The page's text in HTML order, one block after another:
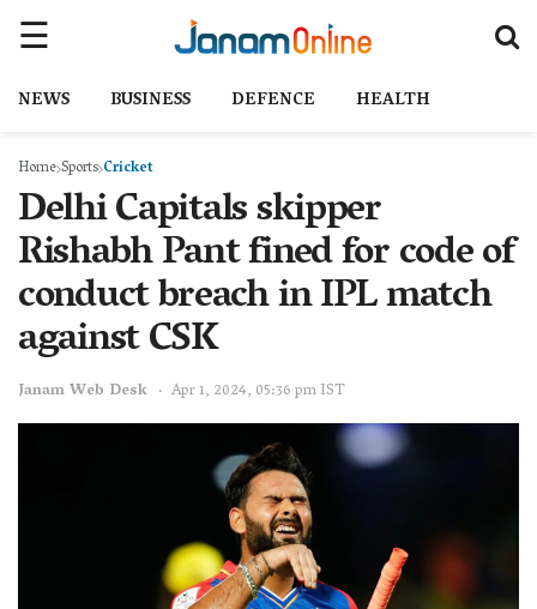
NEWS BUSINESS DEFENCE HEALTH
HomeSports Cricket
Delhi Capitals skipper
Rishabh Pant fined for code of
conduct breach in IPL match
against CSK
Janam Web Desk Apr 1, 2024, 05:36 pm IST